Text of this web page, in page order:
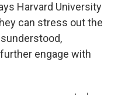
Harvard University
can stress out the
engage with